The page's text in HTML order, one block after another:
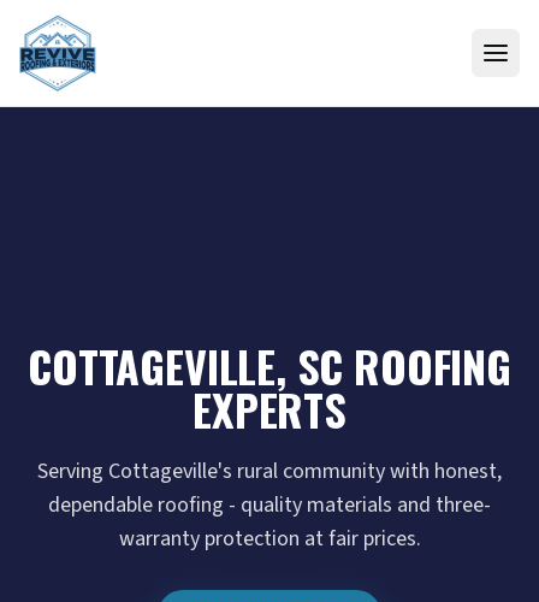
Skip to content
COTTAGEVILLE, SC ROOFING
EXPERTS
Serving Cottageville's rural community with honest,
dependable roofing - quality materials and three-
warranty protection at fair prices.